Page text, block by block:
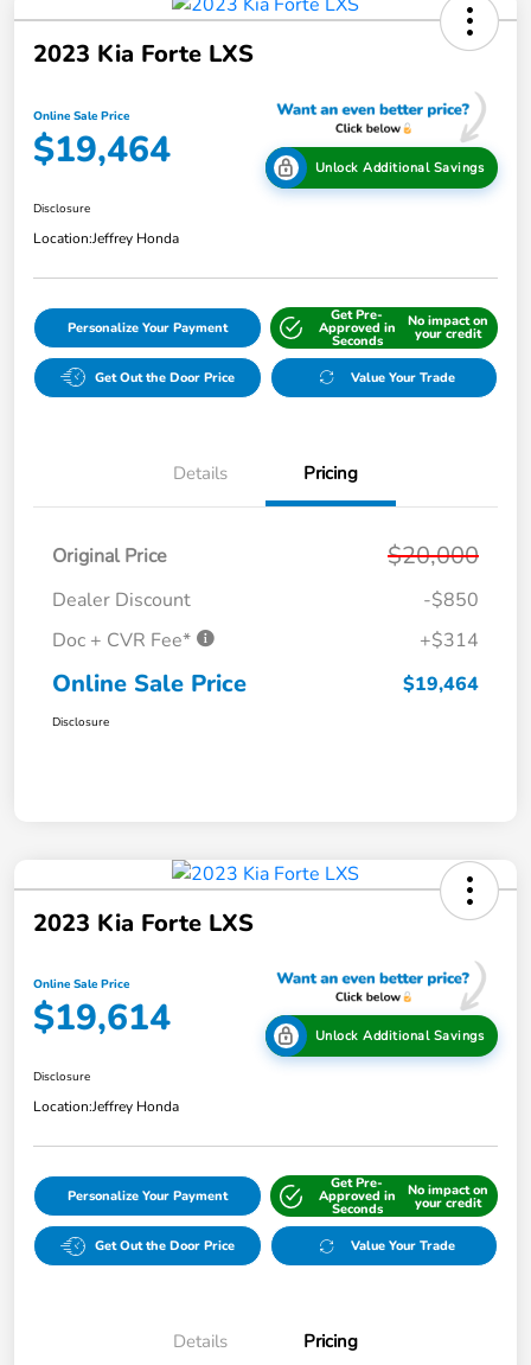
2023 Kia Forte LXS
Online Sale Price
$19,464 Unlock Additional Savings
Disclosure
Location:Jeffrey Honda
Personalize Your Payment
Get Pre-
Approved in
Seconds
No impact on
your credit
Get Out the Door Price Value Your Trade
Details Pricing
Original Price $20,000
Dealer Discount
-$850
Doc + CVR Fee*
+$314
Online Sale Price $19,464
Disclosure
2023 Kia Forte LXS
Online Sale Price
$19,614 Unlock Additional Savings
Disclosure
Location:Jeffrey Honda
Personalize Your Payment
Get Pre-
Approved in
Seconds
No impact on
your credit
Get Out the Door Price Value Your Trade
Details Pricing